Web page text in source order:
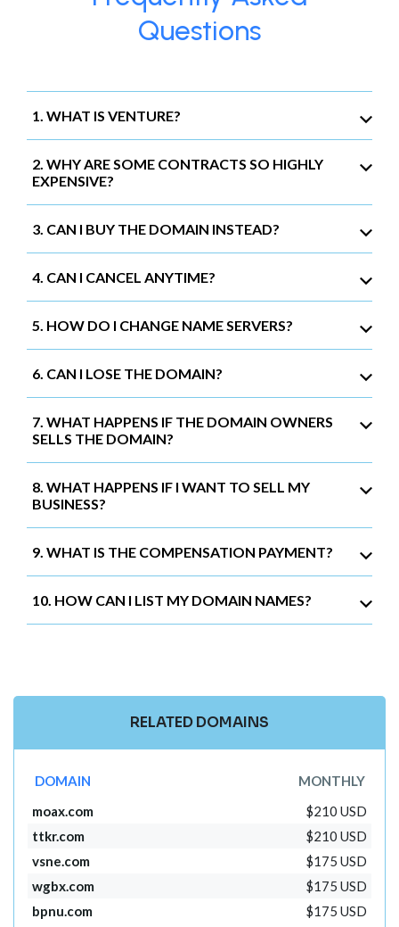
Questions
1. WHAT IS VENTURE?
2. WHY ARE SOME CONTRACTS SO HIGHLY
EXPENSIVE?
3. CAN I BUY THE DOMAIN INSTEAD?
4. CAN I CANCEL ANYTIME?
5. HOW DO I CHANGE NAME SERVERS?
6. CAN I LOSE THE DOMAIN?
7. WHAT HAPPENS IF THE DOMAIN OWNERS
SELLS THE DOMAIN?
8. WHAT HAPPENS IF I WANT TO SELL MY
BUSINESS?
9. WHAT IS THE COMPENSATION PAYMENT?
10. HOW CAN I LIST MY DOMAIN NAMES?
RELATED DOMAINS
DOMAIN
MONTHLY
moax.com
$210 USD
ttkr.com
$210 USD
vsne.com
$175 USD
wgbx.com
$175 USD
bpnu.com
$175 USD